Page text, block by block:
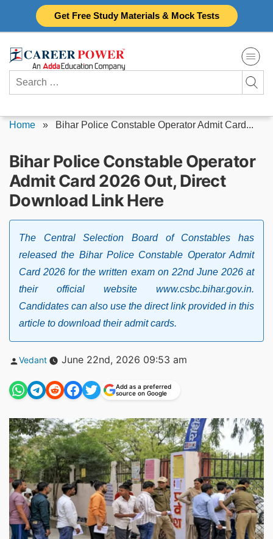
Get Free Study Materials & Mock Tests
Search
for:
Home » Bihar Police Constable Operator Admit Card...
Bihar Police Constable Operator
Admit Card 2026 Out, Direct
Download Link Here
The Central Selection Board of Constables has
released the Bihar Police Constable Operator Admit
Card 2026 for the written exam on 22nd June 2026 at
their official website www.csbc.bihar.gov.in.
Candidates can also use the direct link provided in this
article to download their admit cards.
Posted
Vedant June 22nd, 2026 09:53 am
Add as a preferred
source on Google